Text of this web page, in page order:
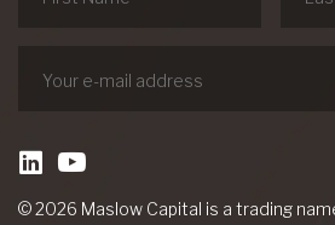
linkedinYoutube
© 2026 Maslow Capital is a trading